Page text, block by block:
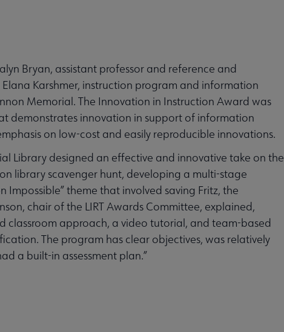
Bryan, assistant professor and reference and
Karshmer, instruction program and information
Memorial. The Innovation in Instruction Award was
demonstrates innovation in support of information
on low-cost and easily reproducible innovations.
Library designed an effective and innovative take on the
library scavenger hunt, developing a multi-stage
Impossible” theme that involved saving Fritz, the
chair of the LIRT Awards Committee, explained,
classroom approach, a video tutorial, and team-based
The program has clear objectives, was relatively
a built-in assessment plan.”